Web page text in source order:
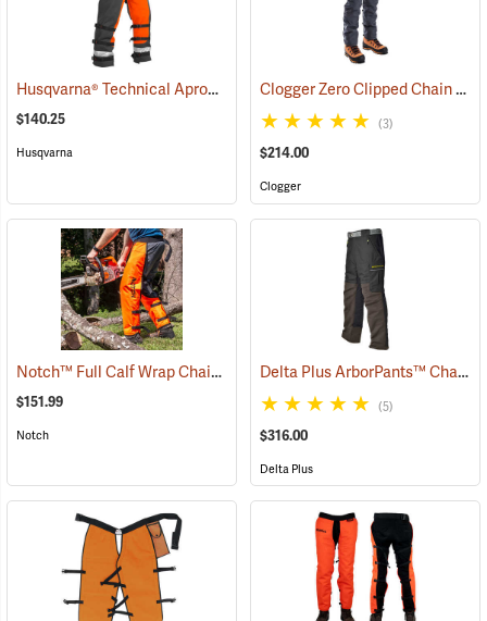
Husqvarna® Technical Apron Wrap Chainsaw Chaps (23215)
$140.25
Husqvarna
Clogger Zero Clipped Chain Saw Chaps
(3)
$214.00
Clogger
Notch™ Full Calf Wrap Chainsaw Chaps (23141)
$151.99
Notch
Delta Plus ArborPants™ Chain Saw Pants
(5)
$316.00
Delta Plus